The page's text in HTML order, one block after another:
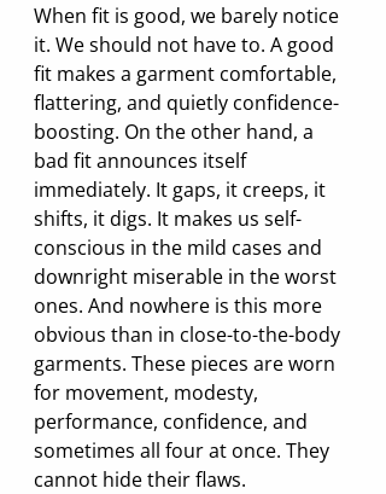
When fit is good, we barely notice
it. We should not have to. A good
fit makes a garment comfortable,
flattering, and quietly confidence-
boosting. On the other hand, a
bad fit announces itself
immediately. It gaps, it creeps, it
shifts, it digs. It makes us self-
conscious in the mild cases and
downright miserable in the worst
ones. And nowhere is this more
obvious than in close-to-the-body
garments. These pieces are worn
for movement, modesty,
performance, confidence, and
sometimes all four at once. They
cannot hide their flaws.